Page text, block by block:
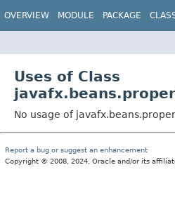
OVERVIEW MODULE PACKAGE
Uses of Class
No usage of
Report a bug or suggest an enhancement
Copyright © 2008, 2024, Oracle and/or its